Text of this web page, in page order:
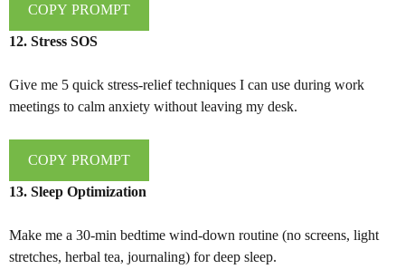
COPY PROMPT
12. Stress SOS
Give me 5 quick stress-relief techniques I can use during work
meetings to calm anxiety without leaving my desk.
COPY PROMPT
13. Sleep Optimization
Make me a 30-min bedtime wind-down routine (no screens, light
stretches, herbal tea, journaling) for deep sleep.